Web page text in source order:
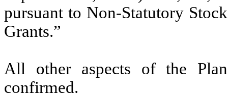
pursuant to Non-Statutory
Grants.”
All other aspects of the
confirmed.